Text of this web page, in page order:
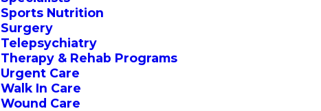
Sports Nutrition
Surgery
Telepsychiatry
Therapy & Rehab Programs
Urgent Care
Walk In Care
Wound Care